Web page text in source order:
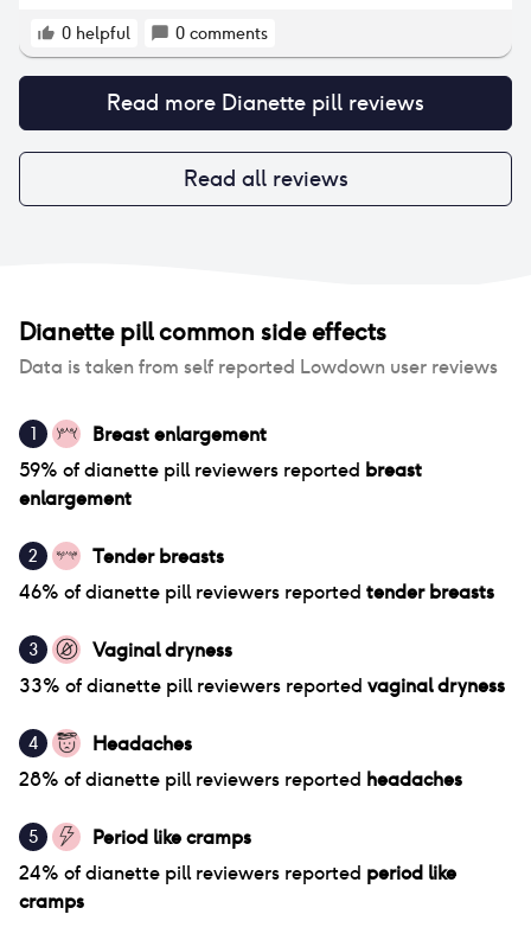
manageable but really not ideal
0 helpful 0 comments
Read more Dianette pill reviews
Read all reviews
Dianette pillcommon side effects
Data is taken from self reported Lowdown user reviews
1
Breast enlargement
59% ofdianette pillreviewers reported breast
enlargement
2
Tender breasts
46% ofdianette pillreviewers reported tender breasts
3
Vaginal dryness
33% ofdianette pillreviewers reported vaginal dryness
4
Headaches
28% ofdianette pillreviewers reported headaches
5
Period like cramps
24% ofdianette pillreviewers reported period like
cramps